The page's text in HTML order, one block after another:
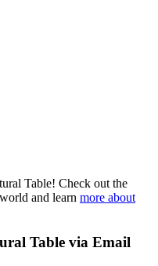
Table! Check out the
and learn more about
Table via Email